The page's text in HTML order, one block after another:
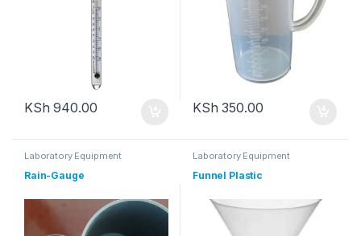
KSh 940.00 KSh 350.00
Laboratory Equipment
Rain-Gauge
Laboratory Equipment
Funnel Plastic